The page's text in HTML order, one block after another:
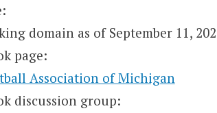
domain as of September 11,
page:
Association of Michigan
discussion group: